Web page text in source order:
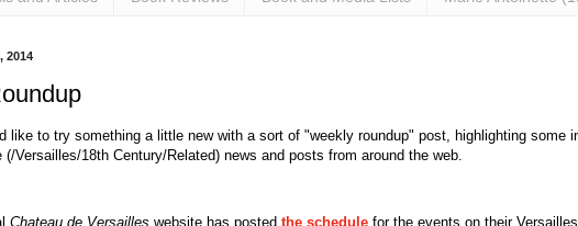
2014
like to try something a little new with a sort of "weekly roundup" post, highlighting some
(/Versailles/18th Century/Related) news and posts from around the web.
Chateau de Versailles website has posted the schedule for the events on their Versailles